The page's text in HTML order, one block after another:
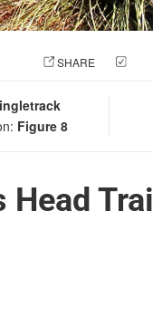
SHARE
Figure 8
Trail